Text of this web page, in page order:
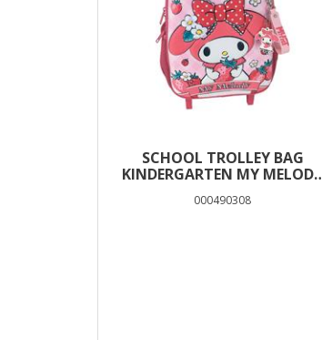
SCHOOL TROLLEY BAG
KINDERGARTEN MY MELODY
COMPARTMENTS
000490308